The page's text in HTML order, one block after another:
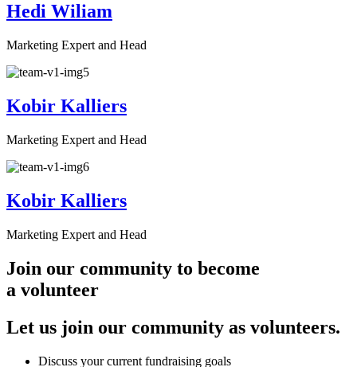
Hedi Wiliam
Marketing Expert and Head
Kobir Kalliers
Marketing Expert and Head
Kobir Kalliers
Marketing Expert and Head
Join our community to become
a volunteer
Let us join our community as volunteers.
Discuss your current fundraising goals